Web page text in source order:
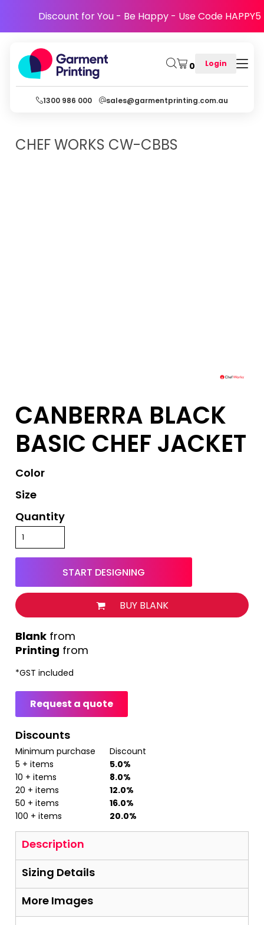
Discount for You - Be Happy - Use Code HAPPY5
0 Login
1300 986 000 sales@garmentprinting.com.au
CHEF WORKS CW-CBBS
CANBERRA BLACK
BASIC CHEF JACKET
Color
Size
Quantity
START DESIGNING
BUY BLANK
Printing from
from
*GST included
Request a quote
Discounts
Minimum purchase
Discount
5 + items
5.0%
10 + items
8.0%
20 + items
12.0%
50 + items
16.0%
100 + items
20.0%
Description
Sizing Details
More Images